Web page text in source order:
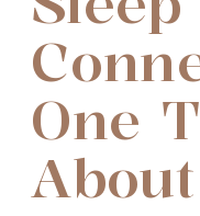
One
About